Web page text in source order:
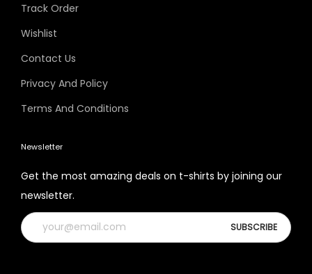
Track Order
Wishlist
Contact Us
Privacy And Policy
Terms And Conditions
Newsletter
Get the most amazing deals on t-shirts by joining our
newsletter.